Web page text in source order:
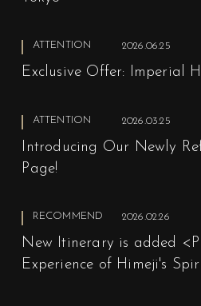
ATTENTION 2026.06.25
Exclusive Offer: Imperial
ATTENTION 2026.03.25
Introducing Our Newly
Page!
RECOMMEND 2026.02.26
New Itinerary is added
Experience of Himeji's